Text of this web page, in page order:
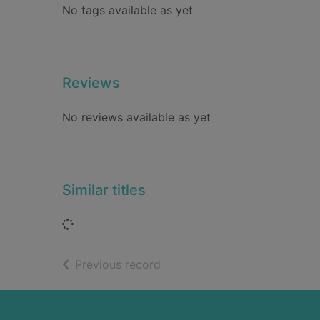
No tags available as yet
Reviews
No reviews available as yet
Similar titles
Loading...
Previous record